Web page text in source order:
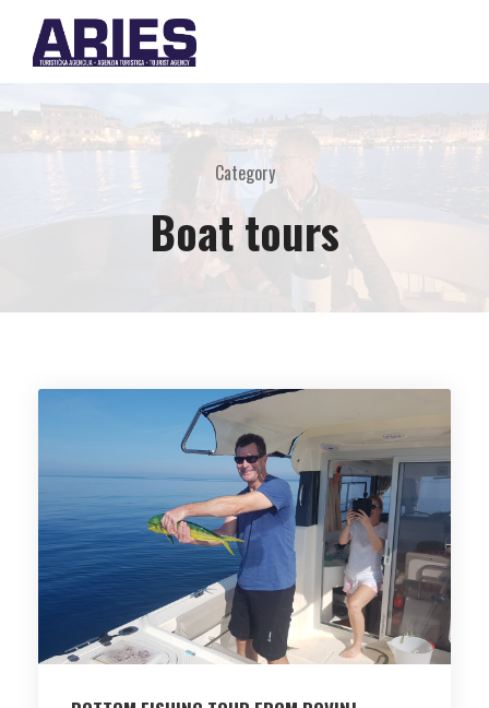
Category
Boat tours